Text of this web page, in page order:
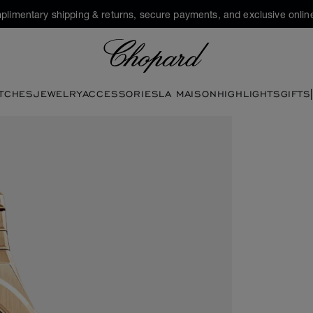
shipping & returns, secure payments, and exclusive
JEWELRYACCESSORIESLA MAISONHIGHLIGHTSGIFTS